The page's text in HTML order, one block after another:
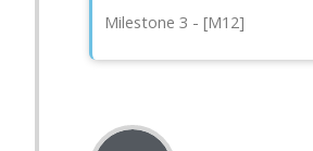
Milestone 3 - [M12]